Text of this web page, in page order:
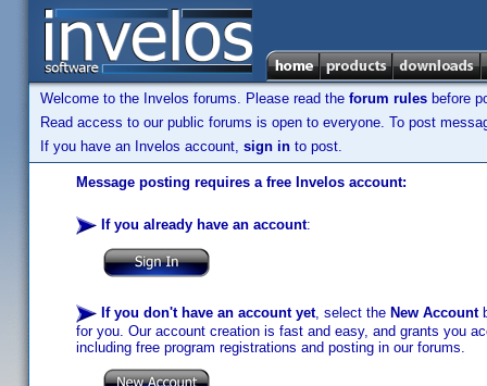
Welcome to the Invelos forums. Please read the forum rules before
Read access to our public forums is open to everyone. To post
If you have an Invelos account, sign in to post.
Message posting requires a free Invelos account:
If you already have an account:
If you don't have an account yet, select the New Account
for you. Our account creation is fast and easy, and grants you
including free program registrations and posting in our forums.